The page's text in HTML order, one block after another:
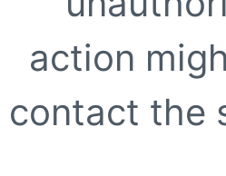
action
contact the